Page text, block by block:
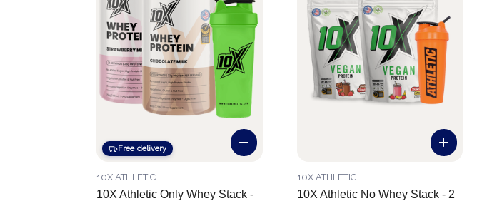
Free delivery
10X Athletic Only Whey Stack -
10X ATHLETIC
10X Athletic No Whey Stack - 2
10X ATHLETIC